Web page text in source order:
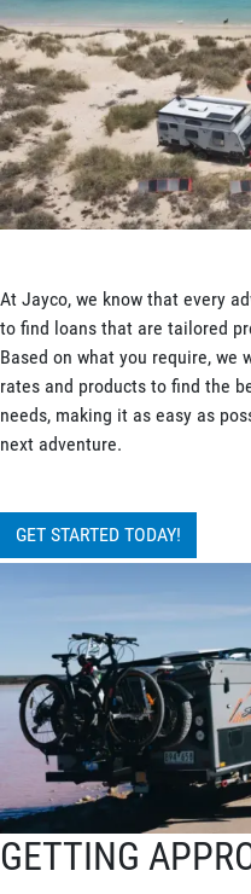
At Jayco, we know that every
to find loans that are tailored
Based on what you require,
rates and products to find the
needs, making it as easy as
next adventure.
GET STARTED TODAY!
GETTING